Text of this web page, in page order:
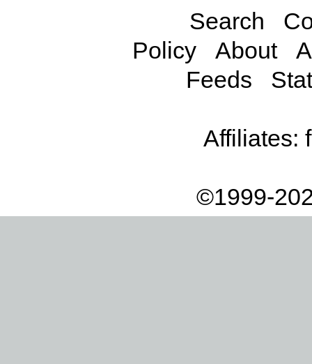
Search
Policy
About
Feeds
Affiliates:
©1999-